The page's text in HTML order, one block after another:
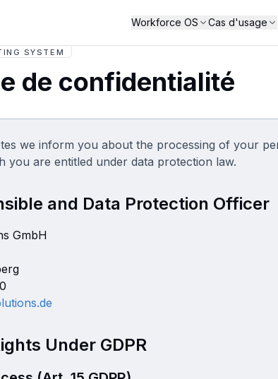
SYSTEM
Workforce OS Cas d'usage
de confidentialité
we inform you about the processing of your
you are entitled under data protection law.
and Data Protection Officer
GmbH
Under GDPR